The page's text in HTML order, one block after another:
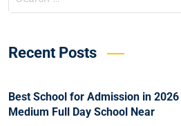
Recent Posts
Best School for Admission in
Medium Full Day School Near